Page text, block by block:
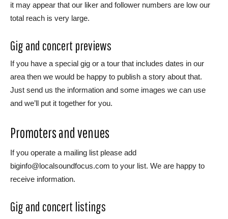
it may appear that our liker and follower numbers are low our
total reach is very large.
Gig and concert previews
If you have a special gig or a tour that includes dates in our
area then we would be happy to publish a story about that.
Just send us the information and some images we can use
and we’ll put it together for you.
Promoters and venues
If you operate a mailing list please add
biginfo@localsoundfocus.com to your list. We are happy to
receive information.
Gig and concert listings